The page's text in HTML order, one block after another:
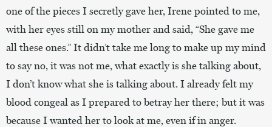
one of the pieces I secretly gave her, Irene pointed to me,
with her eyes still on my mother and said, “She gave me
all these ones.” It didn’t take me long to make up my mind
to say no, it was not me, what exactly is she talking about,
I don’t know what she is talking about. I already felt my
blood congeal as I prepared to betray her there; but it was
because I wanted her to look at me, even if in anger.